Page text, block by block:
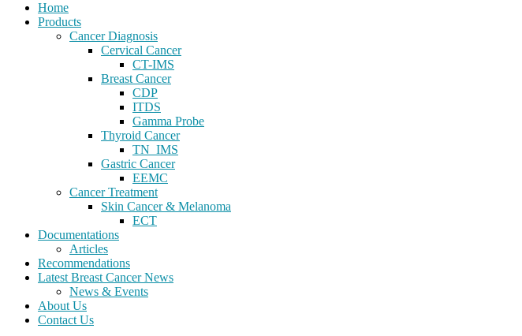
Home
Products
Cancer Diagnosis
Cervical Cancer
CT-IMS
Breast Cancer
CDP
ITDS
Gamma Probe
Thyroid Cancer
TN_IMS
Gastric Cancer
EEMC
Cancer Treatment
Skin Cancer & Melanoma
ECT
Documentations
Articles
Recommendations
Latest Breast Cancer News
News & Events
About Us
Contact Us